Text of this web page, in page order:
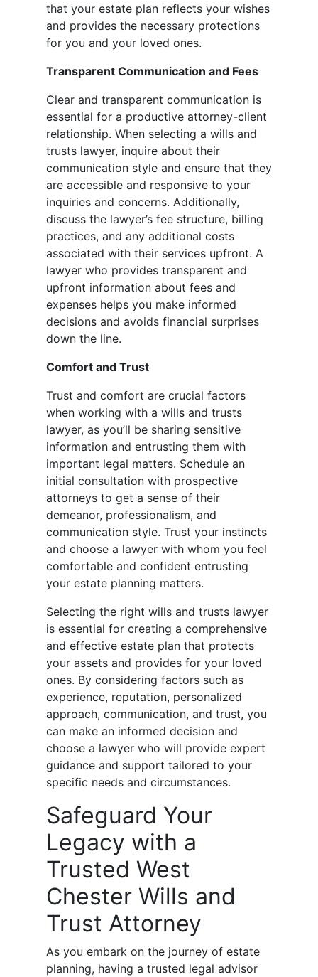
that your estate plan reflects your wishes
and provides the necessary protections
for you and your loved ones.
Transparent Communication and Fees
Clear and transparent communication is
essential for a productive attorney-client
relationship. When selecting a wills and
trusts lawyer, inquire about their
communication style and ensure that they
are accessible and responsive to your
inquiries and concerns. Additionally,
discuss the lawyer’s fee structure, billing
practices, and any additional costs
associated with their services upfront. A
lawyer who provides transparent and
upfront information about fees and
expenses helps you make informed
decisions and avoids financial surprises
down the line.
Comfort and Trust
Trust and comfort are crucial factors
when working with a wills and trusts
lawyer, as you’ll be sharing sensitive
information and entrusting them with
important legal matters. Schedule an
initial consultation with prospective
attorneys to get a sense of their
demeanor, professionalism, and
communication style. Trust your instincts
and choose a lawyer with whom you feel
comfortable and confident entrusting
your estate planning matters.
Selecting the right wills and trusts lawyer
is essential for creating a comprehensive
and effective estate plan that protects
your assets and provides for your loved
ones. By considering factors such as
experience, reputation, personalized
approach, communication, and trust, you
can make an informed decision and
choose a lawyer who will provide expert
guidance and support tailored to your
specific needs and circumstances.
Safeguard Your
Legacy with a
Trusted West
Chester Wills and
Trust Attorney
As you embark on the journey of estate
planning, having a trusted legal advisor